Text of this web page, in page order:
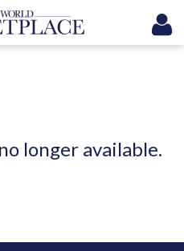
longer available.